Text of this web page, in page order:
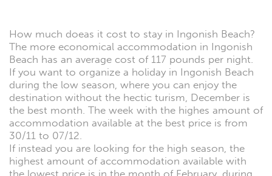
How much doeas it cost to stay in Ingonish Beach?
The more economical accommodation in Ingonish
Beach has an average cost of 117 pounds per night.
If you want to organize a holiday in Ingonish Beach
during the low season, where you can enjoy the
destination without the hectic turism, December is
the best month. The week with the highes amount of
accommodation available at the best price is from
30/11 to 07/12.
If instead you are looking for the high season, the
highest amount of accommodation available with